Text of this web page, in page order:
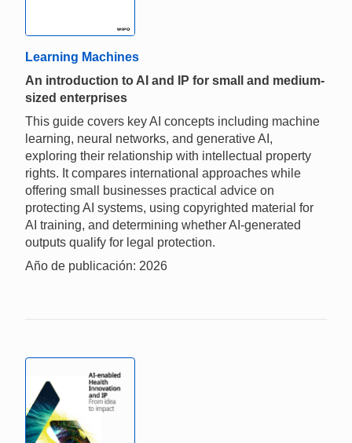
Learning Machines
An introduction to AI and IP for small and medium-
sized enterprises
This guide covers key AI concepts including machine
learning, neural networks, and generative AI,
exploring their relationship with intellectual property
rights. It compares international approaches while
offering small businesses practical advice on
protecting AI systems, using copyrighted material for
AI training, and determining whether AI-generated
outputs qualify for legal protection.
Año de publicación: 2026